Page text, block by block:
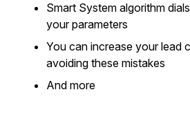
​Smart System algorithm
your parameters
​You can increase your lead
avoiding these mistakes
​And more